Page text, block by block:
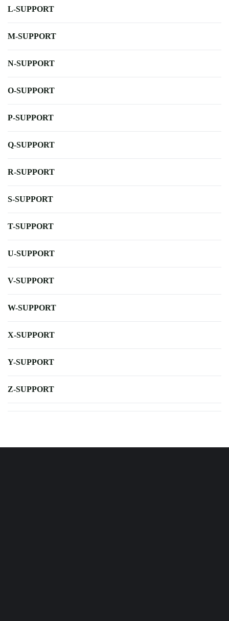
L-SUPPORT
M-SUPPORT
N-SUPPORT
O-SUPPORT
P-SUPPORT
Q-SUPPORT
R-SUPPORT
S-SUPPORT
T-SUPPORT
U-SUPPORT
V-SUPPORT
W-SUPPORT
X-SUPPORT
Y-SUPPORT
Z-SUPPORT